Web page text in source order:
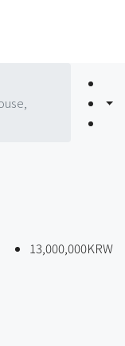
13,000,000KRW